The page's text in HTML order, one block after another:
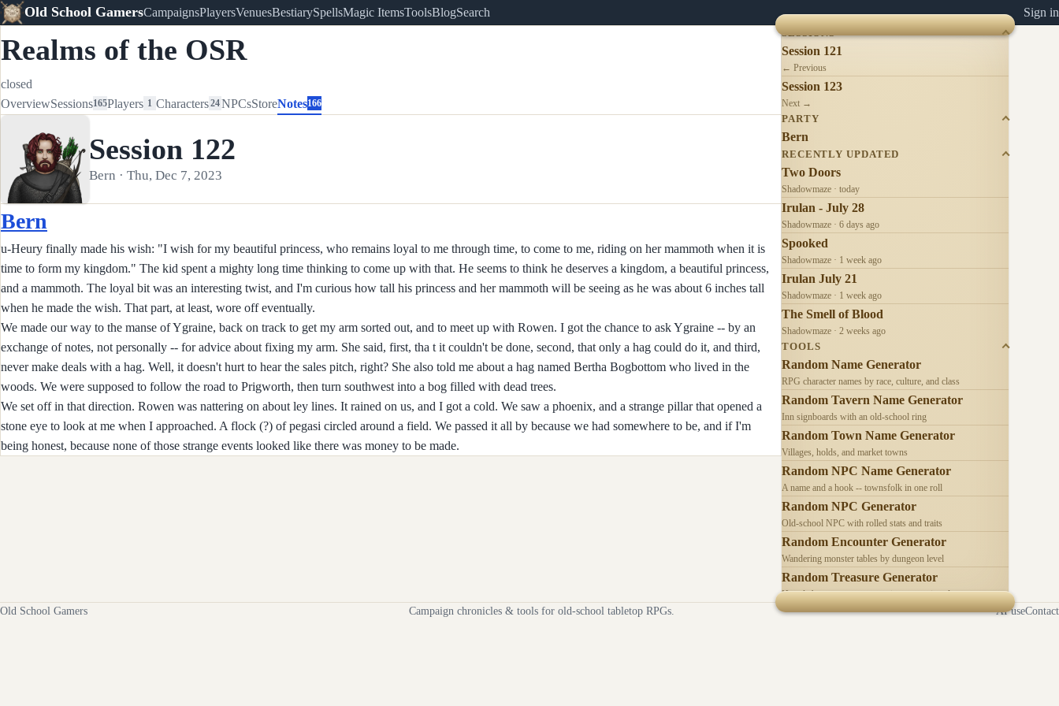
Old School GamersCampaignsPlayersVenuesBestiarySpellsMagic ItemsToolsBlogSearch Sign in
Realms of the OSR
closed
OverviewSessions165Players 1 Characters24NPCsStoreNotes166
Session 122
Bern · Thu, Dec 7, 2023
Bern
u-Heury finally made his wish: "I wish for my beautiful princess, who remains loyal to me through time, to come to me, riding on her mammoth when it is
time to form my kingdom." The kid spent a mighty long time thinking to come up with that. He seems to think he deserves a kingdom, a beautiful princess,
and a mammoth. The loyal bit was an interesting twist, and I'm curious how tall his princess and her mammoth will be seeing as he was about 6 inches tall
when he made the wish. That part, at least, wore off eventually.
We made our way to the manse of Ygraine, back on track to get my arm sorted out, and to meet up with Rowen. I got the chance to ask Ygraine -- by an
exchange of notes, not personally -- for advice about fixing my arm. She said, first, tha t it couldn't be done, second, that only a hag could do it, and third,
never make deals with a hag. Well, it doesn't hurt to hear the sales pitch, right? She also told me about a hag named Bertha Bogbottom who lived in the
woods. We were supposed to follow the road to Prigworth, then turn southwest into a bog filled with dead trees.
We set off in that direction. Rowen was nattering on about ley lines. It rained on us, and I got a cold. We saw a phoenix, and a strange pillar that opened a
stone eye to look at me when I approached. A flock (?) of pegasi circled around a field. We passed it all by because we had somewhere to be, and if I'm
being honest, because none of those strange events looked like there was money to be made.
SESSIONS
Session 121
← Previous
Session 123
Next →
PARTY
Bern
RECENTLY UPDATED
Two Doors
Shadowmaze · today
Irulan - July 28
Shadowmaze · 6 days ago
Spooked
Shadowmaze · 1 week ago
Irulan July 21
Shadowmaze · 1 week ago
The Smell of Blood
Shadowmaze · 2 weeks ago
TOOLS
Random Name Generator
RPG character names by race, culture, and class
Random Tavern Name Generator
Inn signboards with an old-school ring
Random Town Name Generator
Villages, holds, and market towns
Random NPC Name Generator
A name and a hook -- townsfolk in one roll
Random NPC Generator
Old-school NPC with rolled stats and traits
Random Encounter Generator
Wandering monster tables by dungeon level
Random Treasure Generator
Hoards by treasure type -- coins, gems, jewelry
Old School Gamers Campaign chronicles & tools for old-school tabletop RPGs. AI useContact